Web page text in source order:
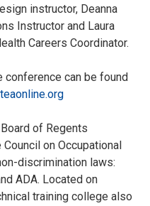
instructor, Deanna
Instructor and Laura
Careers Coordinator.
conference can be found
of Regents
on Occupational
discrimination laws:
ADA. Located on
training college also